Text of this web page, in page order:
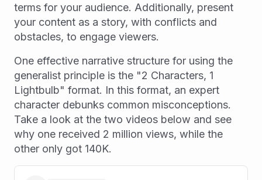
terms for your audience. Additionally, present
your content as a story, with conflicts and
obstacles, to engage viewers.
One effective narrative structure for using the
generalist principle is the "2 Characters, 1
Lightbulb" format. In this format, an expert
character debunks common misconceptions.
Take a look at the two videos below and see
why one received 2 million views, while the
other only got 140K.